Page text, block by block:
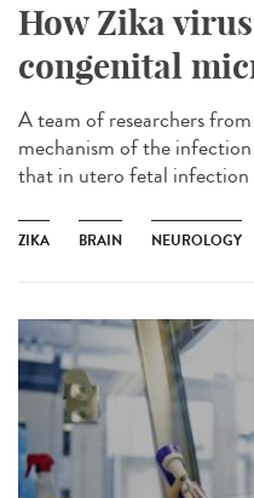
How Zika
congenital
A team of researchers
mechanism of the
that in utero fetal infection
ZIKA BRAIN NEUROLOGY